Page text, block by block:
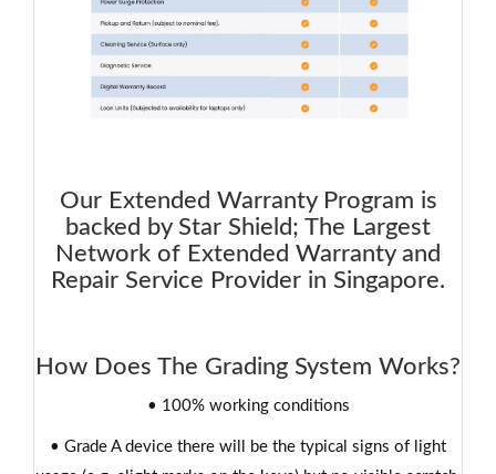
Our Extended Warranty Program is
backed by Star Shield; The Largest
Network of Extended Warranty and
Repair Service Provider in Singapore.
How Does The Grading System Works?
• 100% working conditions
• Grade A device there will be the typical signs of light